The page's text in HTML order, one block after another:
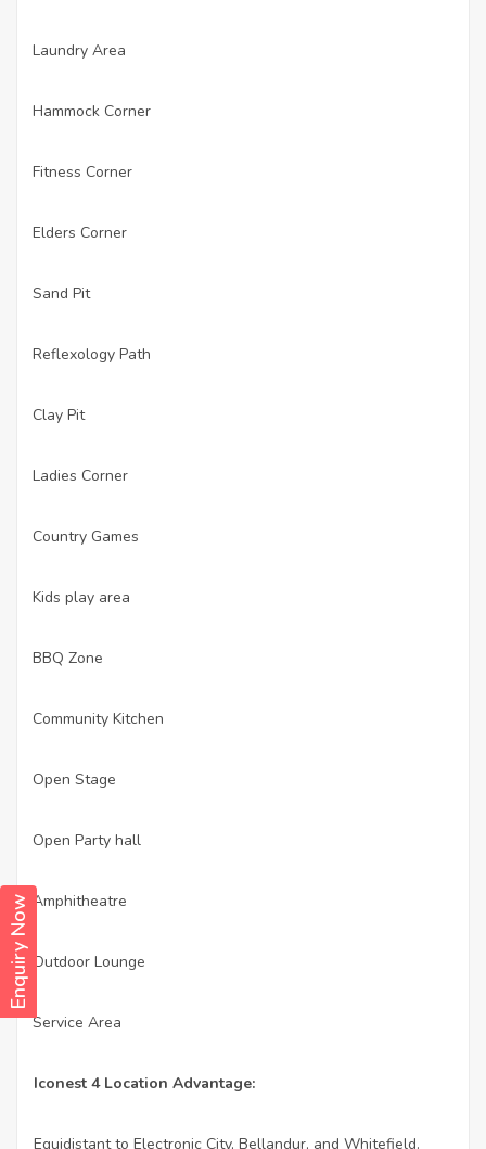
Enquiry Now
Laundry Area
Hammock Corner
Fitness Corner
Elders Corner
Sand Pit
Reflexology Path
Clay Pit
Ladies Corner
Country Games
Kids play area
BBQ Zone
Community Kitchen
Open Stage
Open Party hall
Amphitheatre
· Outdoor Lounge
· Service Area
Iconest 4 Location Advantage:
Equidistant to Electronic City, Bellandur, and Whitefield.